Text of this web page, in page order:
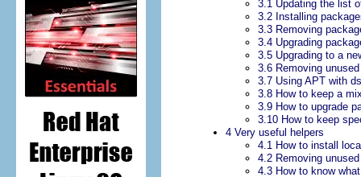
3.1 Updating the list
3.2 Installing
3.3 Removing
3.4 Upgrading
3.5 Upgrading to a
3.6 Removing
3.7 Using APT with
3.8 How to keep a
3.9 How to upgrade
3.10 How to keep
4 Very useful helpers
4.1 How to install
4.2 Removing
4.3 How to know